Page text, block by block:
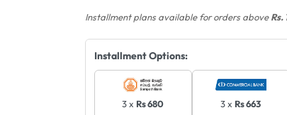
Installment plans available for orders above
Installment Options:
3 x Rs 680 3 x Rs 663